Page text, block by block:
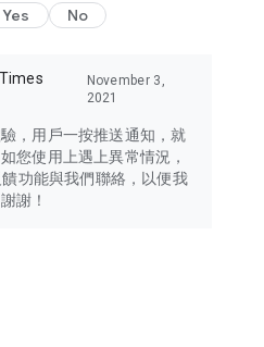
Yes No
November 3,
2021
，用戶一按推送通知，就
您使用上遇上異常情況，
功能與我們聯絡，以便我
謝！